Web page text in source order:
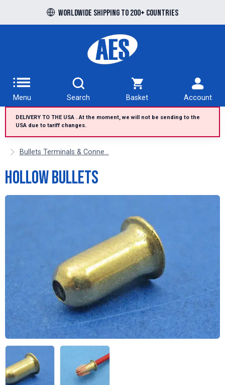
Worldwide shipping to 200+ countries
Free UK delivery over £100 to UK Mainland
Menu Search Basket Account
DELIVERY TO THE USA . At the moment, we will not be sending to the
USA due to tariff changes.
Bullets Terminals & Conne...
Hollow Bullets